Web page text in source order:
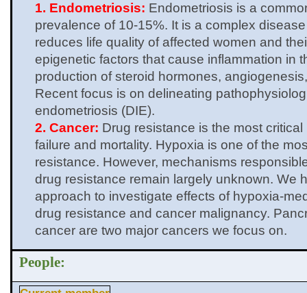
1. Endometriosis: Endometriosis is a
prevalence of 10-15%. It is a complex
reduces life quality of affected women and
epigenetic factors that cause inflammation in
production of steroid hormones,
Recent focus is on delineating
endometriosis (DIE).
2. Cancer: Drug resistance is the most
failure and mortality. Hypoxia is one of the
resistance. However, mechanisms
drug resistance remain largely unknown. We
approach to investigate effects of hypoxia-
drug resistance and cancer malignancy.
cancer are two major cancers we focus on.
People: